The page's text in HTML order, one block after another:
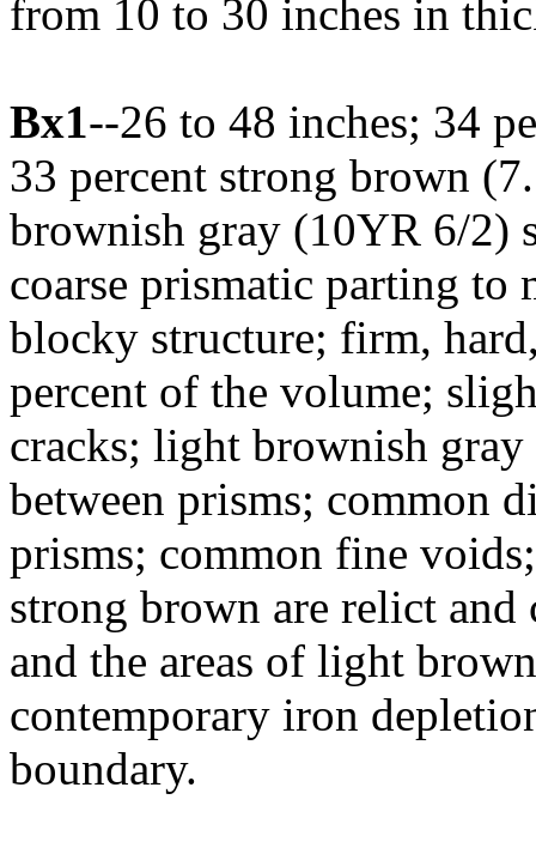
from 10 to 30 inches in
Bx1--26 to 48 inches; 34
33 percent strong brown
brownish gray (10YR 6/2)
coarse prismatic parting to
blocky structure; firm,
percent of the volume;
cracks; light brownish
between prisms; common
prisms; common fine
strong brown are relict
and the areas of light
contemporary iron
boundary.